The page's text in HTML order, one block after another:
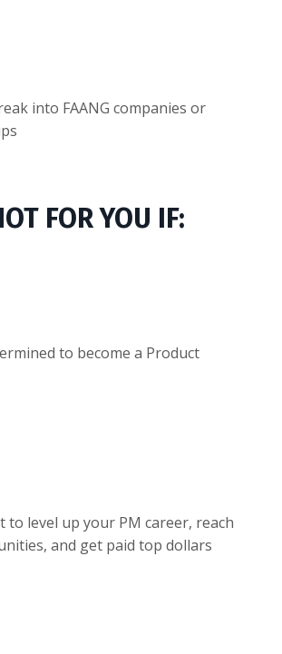
into FAANG companies or
FOR YOU IF:
to become a Product
to level up your PM career, reach
and get paid top dollars